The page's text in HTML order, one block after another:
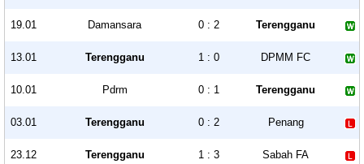
19.01 Damansara 0 : 2 Terengganu
13.01 Terengganu 1 : 0 DPMM FC
10.01 Pdrm 0 : 1 Terengganu
03.01 Terengganu 0 : 2 Penang
23.12 Terengganu 1 : 3 Sabah FA